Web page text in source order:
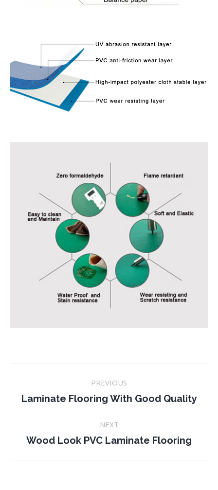
navigation
PREVIOUS
Previous
Laminate Flooring With Good Quality
NEXT
Next
Wood Look PVC Laminate Flooring